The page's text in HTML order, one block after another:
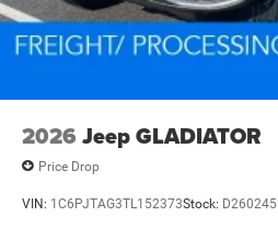
2026 Jeep GLADIATOR
Price Drop
VIN: 1C6PJTAG3TL152373Stock: D260245